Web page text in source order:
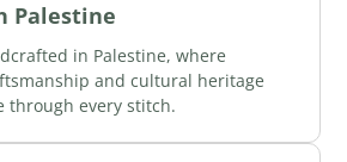
Palestine
in Palestine, where
and cultural heritage
through every stitch.